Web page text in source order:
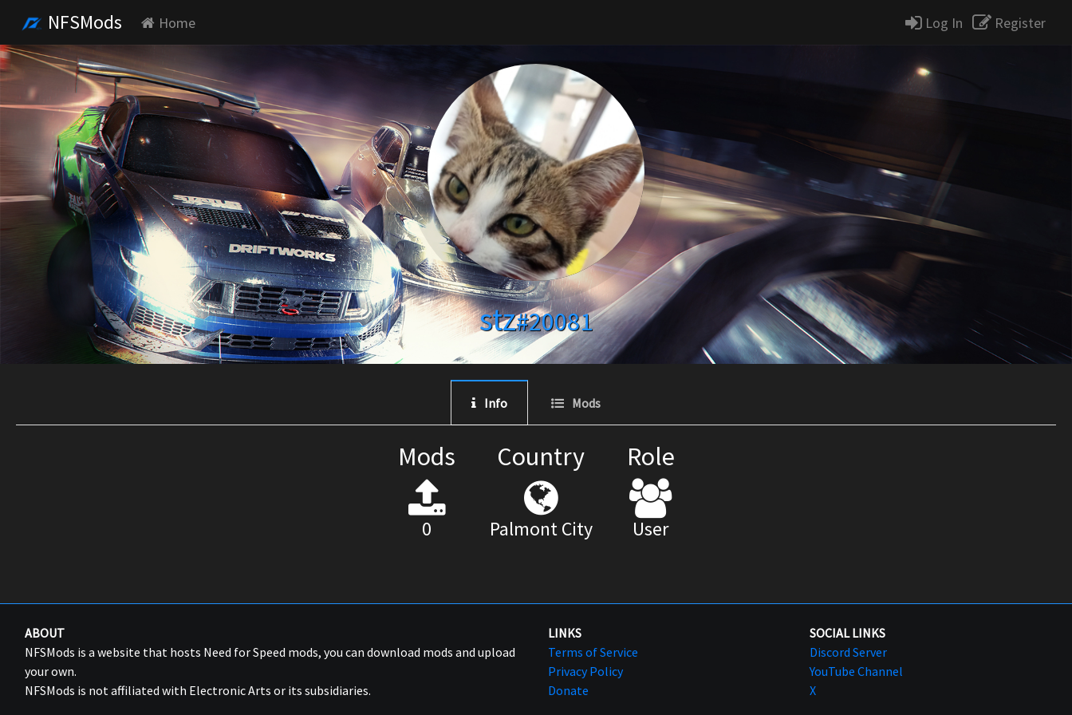
NFSMods Home Log In Register
stz#20081
Info Mods
Mods
0
Country
Palmont City
Role
User
ABOUT
NFSMods is a website that hosts Need for Speed mods, you can download mods and upload
your own.
NFSMods is not affiliated with Electronic Arts or its subsidiaries.
LINKS
Terms of Service
Privacy Policy
Donate
SOCIAL LINKS
Discord Server
YouTube Channel
X